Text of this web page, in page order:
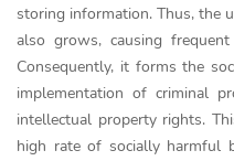
storing information. Thus, the
also grows, causing
Consequently, it forms the
implementation of criminal
intellectual property rights.
high rate of socially harmful